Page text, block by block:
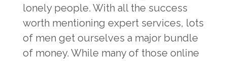
lonely people. With all the success
worth mentioning expert services, lots
of men get ourselves a major bundle
of money. While many of those online